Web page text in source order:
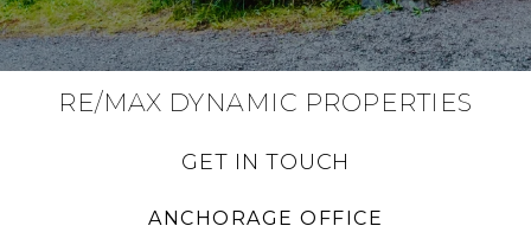
RE/MAX DYNAMIC PROPERTIES
GET IN TOUCH
ANCHORAGE OFFICE